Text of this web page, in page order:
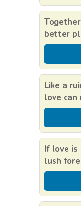
better
Like a
love can
If love is
lush